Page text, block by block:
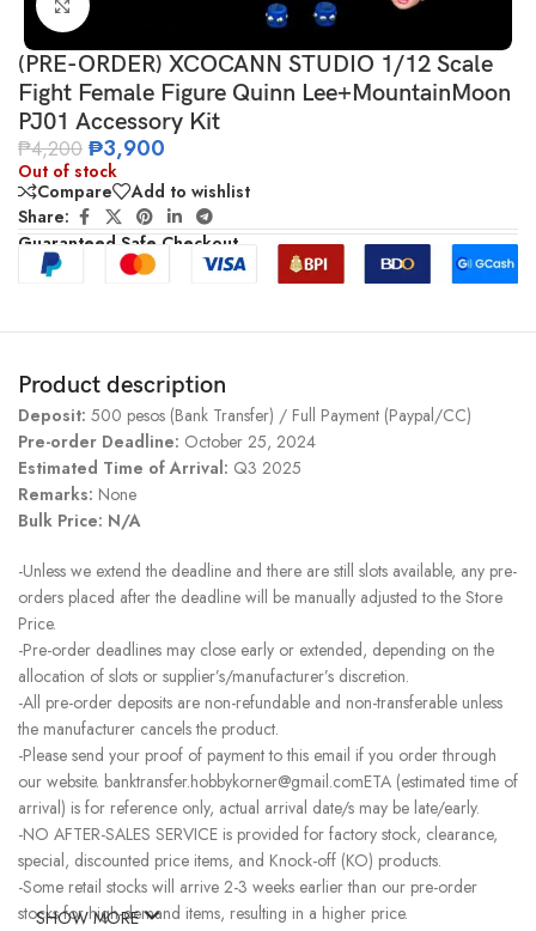
Click to enlarge
(PRE-ORDER) XCOCANN STUDIO 1/12 Scale
Fight Female Figure Quinn Lee+MountainMoon
PJ01 Accessory Kit
₱4,200 ₱3,900
Out of stock
Compare
Add to wishlist
Share:
Guaranteed Safe Checkout
Product description
Deposit: 500 pesos (Bank Transfer) / Full Payment (Paypal/CC)
Pre-order Deadline: October 25, 2024
Estimated Time of Arrival: Q3 2025
Remarks: None
Bulk Price: N/A
-Unless we extend the deadline and there are still slots available, any pre-
orders placed after the deadline will be manually adjusted to the Store
Price.
-Pre-order deadlines may close early or extended, depending on the
allocation of slots or supplier’s/manufacturer’s discretion.
-All pre-order deposits are non-refundable and non-transferable unless
the manufacturer cancels the product.
-Please send your proof of payment to this email if you order through
our website. banktransfer.hobbykorner@gmail.comETA (estimated time of
arrival) is for reference only, actual arrival date/s may be late/early.
-NO AFTER-SALES SERVICE is provided for factory stock, clearance,
special, discounted price items, and Knock-off (KO) products.
-Some retail stocks will arrive 2-3 weeks earlier than our pre-order
stocks for high-demand items, resulting in a higher price.
SHOW MORE